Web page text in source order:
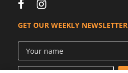
GET OUR WEEKLY NEWSLETTER